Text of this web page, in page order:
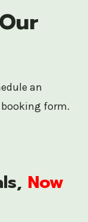
an
form.
Now